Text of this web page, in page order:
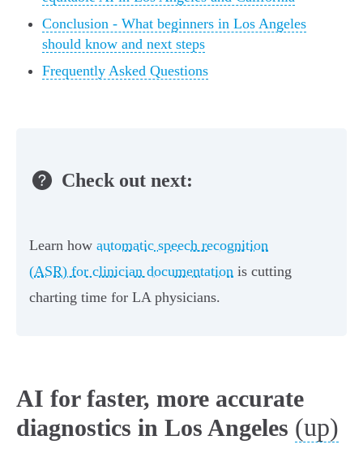
Conclusion - What beginners in Los Angeles
should know and next steps
Frequently Asked Questions
Check out next:
Learn how automatic speech recognition
(ASR) for clinician documentation is cutting
charting time for LA physicians.
AI for faster, more accurate
diagnostics in Los Angeles (up)